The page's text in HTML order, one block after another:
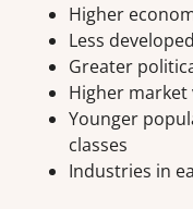
Higher
Less
Greater
Higher
Younger
classes
Industries in